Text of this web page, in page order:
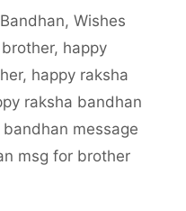
,Wishes
, happy
, happy raksha
raksha bandhan
bandhan message
msg for brother